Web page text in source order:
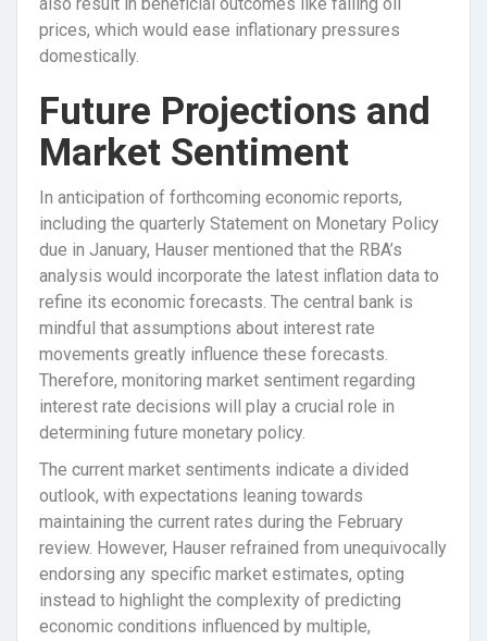
also result in beneficial outcomes like falling oil
prices, which would ease inflationary pressures
domestically.
Future Projections and
Market Sentiment
In anticipation of forthcoming economic reports,
including the quarterly Statement on Monetary Policy
due in January, Hauser mentioned that the RBA’s
analysis would incorporate the latest inflation data to
refine its economic forecasts. The central bank is
mindful that assumptions about interest rate
movements greatly influence these forecasts.
Therefore, monitoring market sentiment regarding
interest rate decisions will play a crucial role in
determining future monetary policy.
The current market sentiments indicate a divided
outlook, with expectations leaning towards
maintaining the current rates during the February
review. However, Hauser refrained from unequivocally
endorsing any specific market estimates, opting
instead to highlight the complexity of predicting
economic conditions influenced by multiple,